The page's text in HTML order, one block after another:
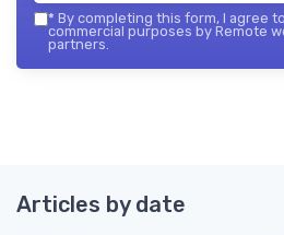
* By completing this form, I agree
commercial purposes by Remote
partners.
Articles by date